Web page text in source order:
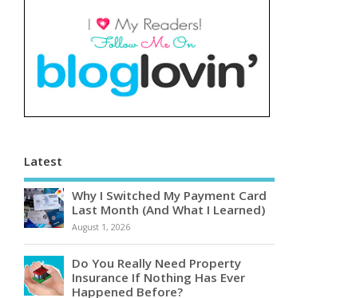
Latest
Why I Switched My Payment Card
Last Month (And What I Learned)
August 1, 2026
Do You Really Need Property
Insurance If Nothing Has Ever
Happened Before?